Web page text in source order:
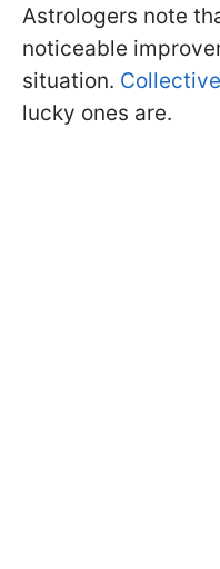
Astrologers note
noticeable
situation.
lucky ones are.